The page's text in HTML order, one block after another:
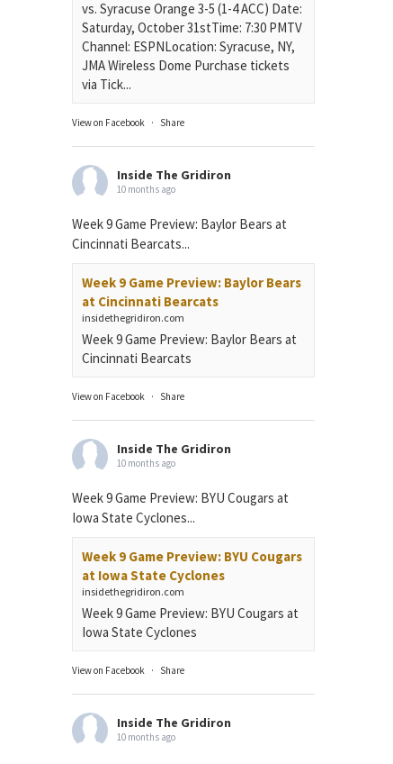
vs. Syracuse Orange 3-5 (1-4 ACC) Date:
Saturday, October 31stTime: 7:30 PMTV
Channel: ESPNLocation: Syracuse, NY,
JMA Wireless Dome Purchase tickets
via Tick...
View on Facebook · Share
Inside The Gridiron
10 months ago
Week 9 Game Preview: Baylor Bears at
Cincinnati Bearcats...
Week 9 Game Preview: Baylor Bears
at Cincinnati Bearcats
insidethegridiron.com
Week 9 Game Preview: Baylor Bears at
Cincinnati Bearcats
View on Facebook · Share
Inside The Gridiron
10 months ago
Week 9 Game Preview: BYU Cougars at
Iowa State Cyclones...
Week 9 Game Preview: BYU Cougars
at Iowa State Cyclones
insidethegridiron.com
Week 9 Game Preview: BYU Cougars at
Iowa State Cyclones
View on Facebook · Share
Inside The Gridiron
10 months ago